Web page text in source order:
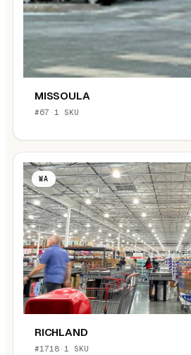
MISSOULA
#67 · 1 SKU
WA
RICHLAND
#1718· 1 SKU